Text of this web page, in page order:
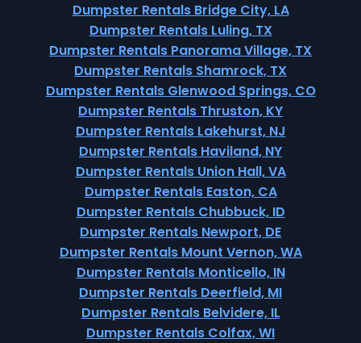
Dumpster Rentals Bridge City, LA
Dumpster Rentals Luling, TX
Dumpster Rentals Panorama Village, TX
Dumpster Rentals Shamrock, TX
Dumpster Rentals Glenwood Springs, CO
Dumpster Rentals Thruston, KY
Dumpster Rentals Lakehurst, NJ
Dumpster Rentals Haviland, NY
Dumpster Rentals Union Hall, VA
Dumpster Rentals Easton, CA
Dumpster Rentals Chubbuck, ID
Dumpster Rentals Newport, DE
Dumpster Rentals Mount Vernon, WA
Dumpster Rentals Monticello, IN
Dumpster Rentals Deerfield, MI
Dumpster Rentals Belvidere, IL
Dumpster Rentals Colfax, WI